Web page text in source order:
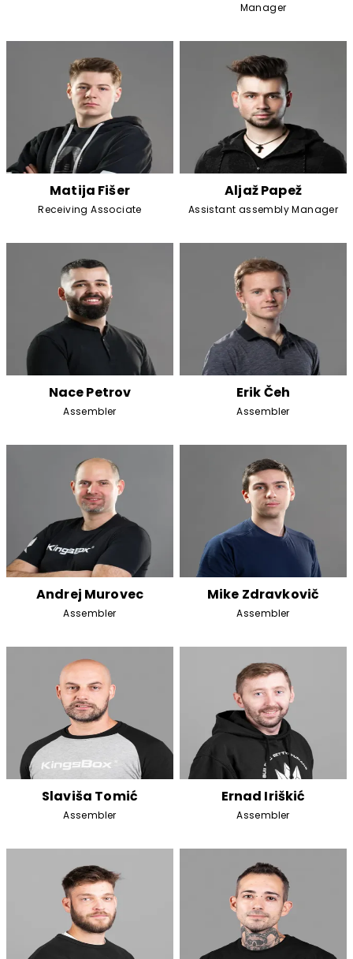
Manager
Matija Fišer
Receiving Associate
Aljaž Papež
Assistant assembly Manager
Nace Petrov
Assembler
Erik Čeh
Assembler
Andrej Murovec
Assembler
Mike Zdravkovič
Assembler
Slaviša Tomić
Assembler
Ernad Iriškić
Assembler